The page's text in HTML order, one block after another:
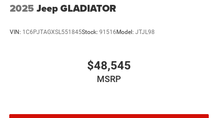
2025 Jeep GLADIATOR
VIN: 1C6PJTAGXSL551845Stock: 91516 Model: JTJL98
$48,545
MSRP